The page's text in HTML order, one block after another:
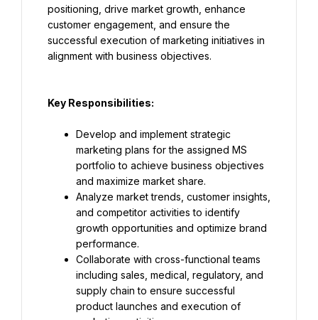
positioning, drive market growth, enhance
customer engagement, and ensure the
successful execution of marketing initiatives in
alignment with business objectives.
Key Responsibilities:
Develop and implement strategic
marketing plans for the assigned MS
portfolio to achieve business objectives
and maximize market share.
Analyze market trends, customer insights,
and competitor activities to identify
growth opportunities and optimize brand
performance.
Collaborate with cross-functional teams
including sales, medical, regulatory, and
supply chain to ensure successful
product launches and execution of